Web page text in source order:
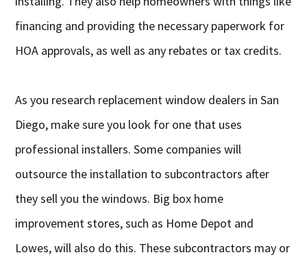
financing and providing the necessary paperwork for
HOA approvals, as well as any rebates or tax credits.
As you research replacement window dealers in San
Diego, make sure you look for one that uses
professional installers. Some companies will
outsource the installation to subcontractors after
they sell you the windows. Big box home
improvement stores, such as Home Depot and
Lowes, will also do this. These subcontractors may or